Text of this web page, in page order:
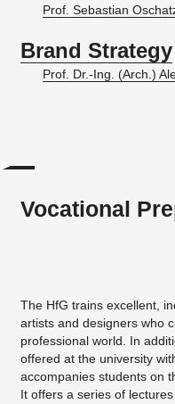
Prof. Sebastian
Brand Strategy
Prof. Dr.-Ing. (Arch.)
Vocational
The HfG trains excellent,
artists and designers who
professional world. In
offered at the university
accompanies students on
It offers a series of